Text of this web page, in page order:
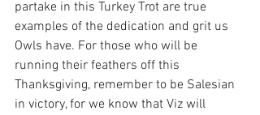
partake in this Turkey Trot are true
examples of the dedication and grit us
Owls have. For those who will be
running their feathers off this
Thanksgiving, remember to be Salesian
in victory, for we know that Viz will